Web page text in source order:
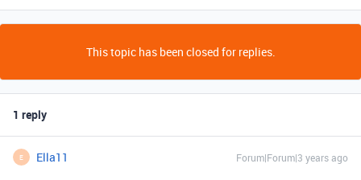
This topic has been closed for replies.
1 reply
E Ella11 Forum|Forum|3 years ago